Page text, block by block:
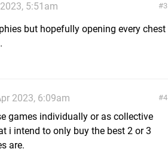
3
5:51am
but hopefully opening every chest
4
2023, 6:09am
games individually or as collective
i intend to only buy the best 2 or 3
are.